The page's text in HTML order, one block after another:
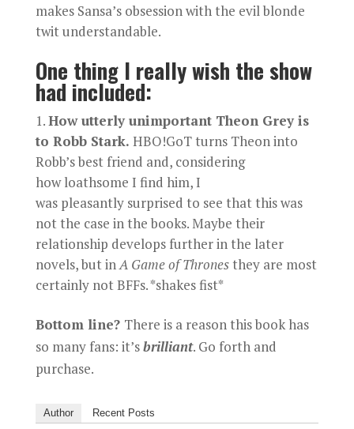
makes Sansa’s obsession with the evil blonde
twit understandable.
One thing I really wish the show
had included:
How utterly unimportant Theon Grey is
to Robb Stark. HBO!GoT turns Theon into
Robb’s best friend and, considering
how loathsome I find him, I
was pleasantly surprised to see that this was
not the case in the books. Maybe their
relationship develops further in the later
novels, but inA Game of Thronesthey are most
certainly not BFFs. *shakes fist*
Bottom line? There is a reason this book has
so many fans: it’sbrilliant. Go forth and
purchase.
Author Recent Posts